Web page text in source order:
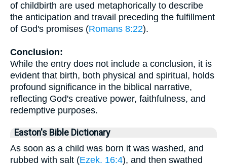
of childbirth are used metaphorically to describe
the anticipation and travail preceding the fulfillment
of God's promises (Romans 8:22).
Conclusion:
While the entry does not include a conclusion, it is
evident that birth, both physical and spiritual, holds
profound significance in the biblical narrative,
reflecting God's creative power, faithfulness, and
redemptive purposes.
Easton's Bible Dictionary
As soon as a child was born it was washed, and
rubbed with salt (Ezek. 16:4), and then swathed